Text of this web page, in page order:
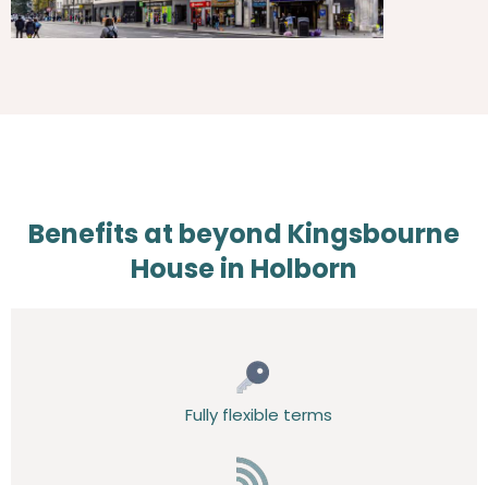
Benefits at beyond Kingsbourne
House in Holborn
Fully flexible terms